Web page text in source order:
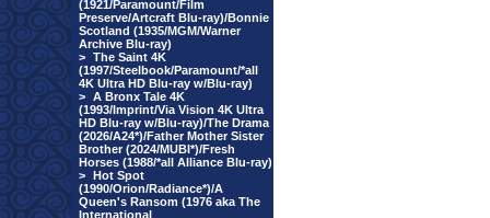
(1921/Paramount/Film
Preserve/Artcraft Blu-ray)/Bonnie
Scotland (1935/MGM/Warner
Archive Blu-ray)
> The Saint 4K
(1997/Steelbook/Paramount/*all
4K Ultra HD Blu-ray w/Blu-ray)
> A Bronx Tale 4K
(1993/Imprint/Via Vision 4K Ultra
HD Blu-ray w/Blu-ray)/The Drama
(2026/A24*)/Father Mother Sister
Brother (2024/MUBI*)/Fresh
Horses (1988/*all Alliance Blu-ray)
> Hot Spot
(1990/Orion/Radiance*)/A
Queen's Ransom (1976 aka The
International